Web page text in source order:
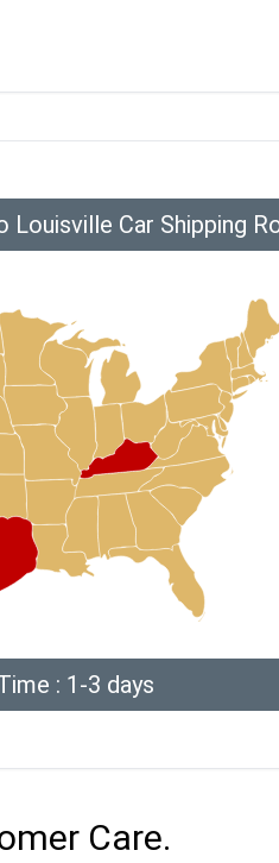
Louisville Car Shipping
: 1-3 days
Care.